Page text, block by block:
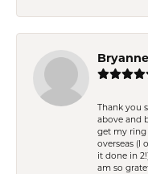
Thank you
above and
get my ring
overseas (I
it done in
am so